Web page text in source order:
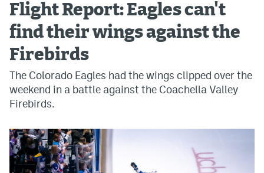
Flight Report: Eagles can't
find their wings against the
Firebirds
The Colorado Eagles had the wings clipped over the
weekend in a battle against the Coachella Valley
Firebirds.